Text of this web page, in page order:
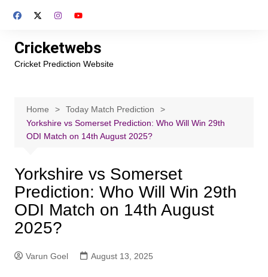
Cricketwebs
Cricket Prediction Website
Home
Today Match Prediction
Yorkshire vs Somerset Prediction: Who Will Win 29th
ODI Match on 14th August 2025?
Yorkshire vs Somerset
Prediction: Who Will Win 29th
ODI Match on 14th August
2025?
Varun Goel August 13, 2025